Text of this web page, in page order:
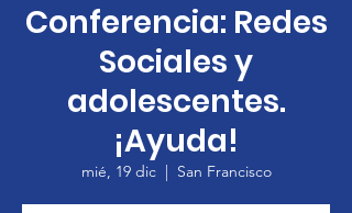
Conferencia: Redes
Sociales y
adolescentes.
¡Ayuda!
mié, 19 dic
  |
San Francisco